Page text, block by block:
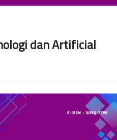
dan Artificial